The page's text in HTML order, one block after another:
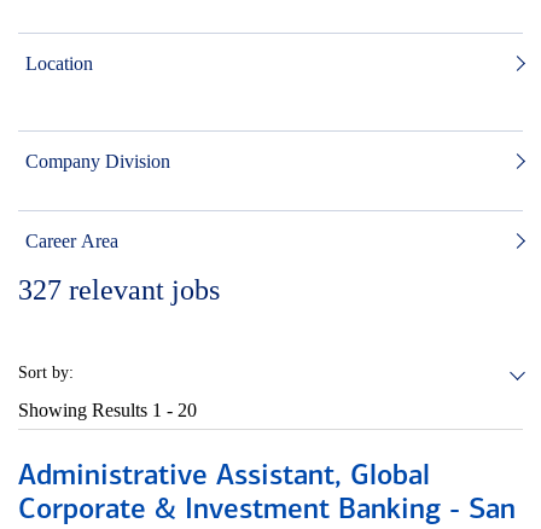
Location
Company Division
Career Area
327 relevant jobs
Sort by:
Showing Results 1 - 20
Administrative Assistant, Global
Corporate & Investment Banking - San